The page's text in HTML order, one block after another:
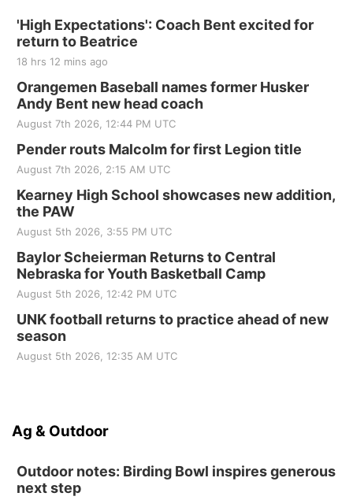
'High Expectations': Coach Bent excited for
return to Beatrice
18 hrs 12 mins ago
Orangemen Baseball names former Husker
Andy Bent new head coach
August 7th 2026, 12:44 PM UTC
Pender routs Malcolm for first Legion title
August 7th 2026, 2:15 AM UTC
Kearney High School showcases new addition,
the PAW
August 5th 2026, 3:55 PM UTC
Baylor Scheierman Returns to Central
Nebraska for Youth Basketball Camp
August 5th 2026, 12:42 PM UTC
UNK football returns to practice ahead of new
season
August 5th 2026, 12:35 AM UTC
Ag & Outdoor
Outdoor notes: Birding Bowl inspires generous
next step